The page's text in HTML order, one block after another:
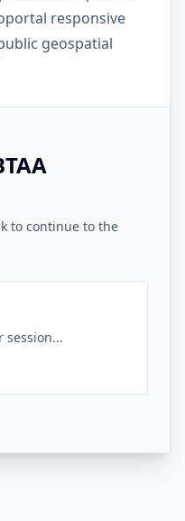
responsive
geospatial
to continue to the
session...